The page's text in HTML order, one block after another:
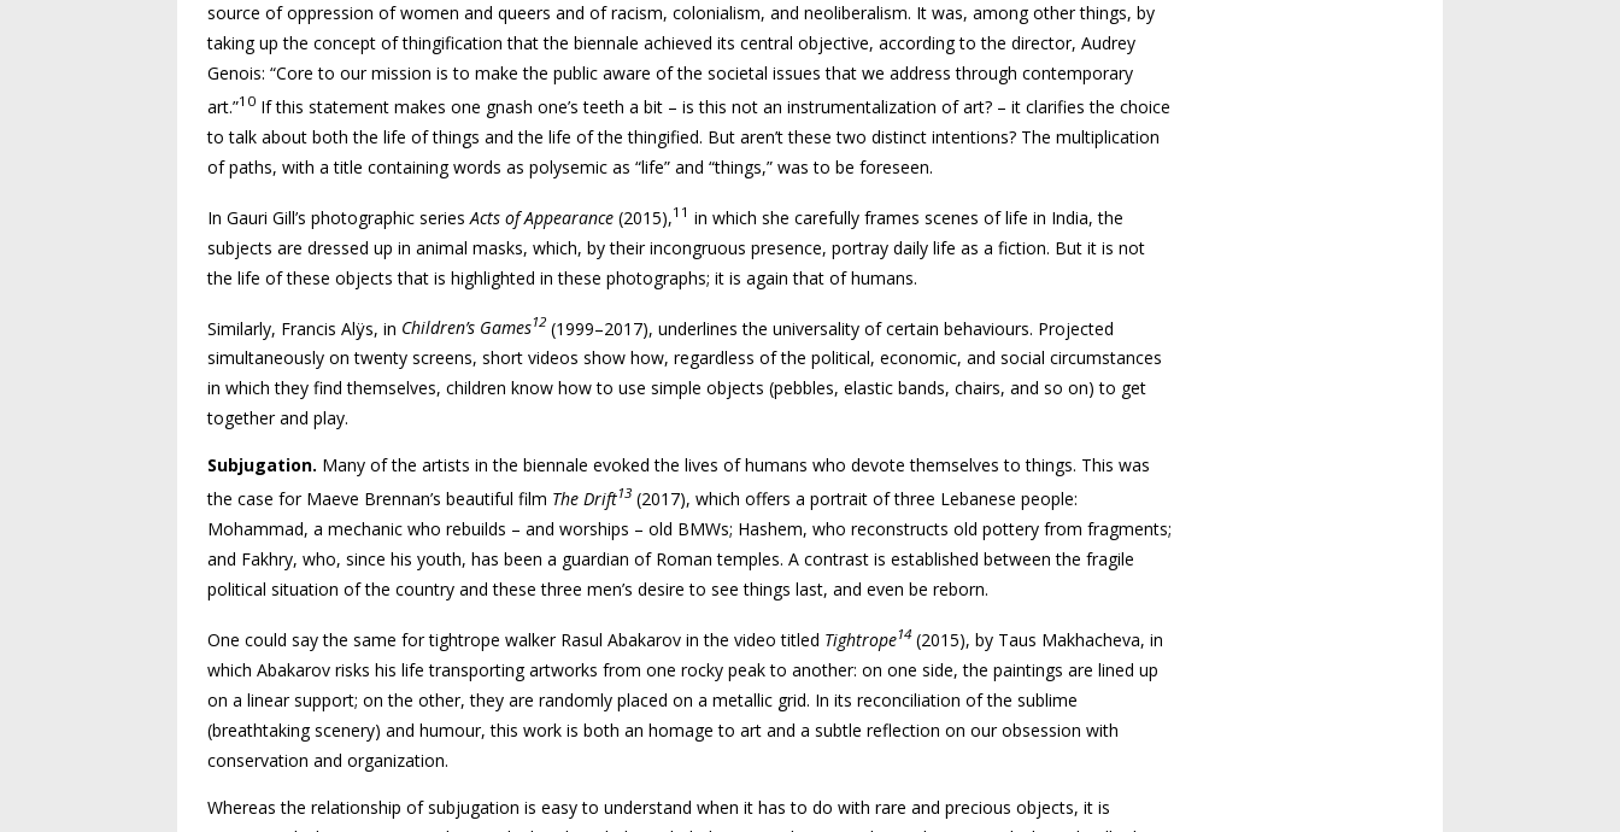
source of oppression of women and queers and of racism, colonialism, and neoliberalism. It was, among other things, by
taking up the concept of thingification that the biennale achieved its central objective, according to the director, Audrey
Genois: “Core to our mission is to make the public aware of the societal issues that we address through contemporary
art.”10 If this statement makes one gnash one’s teeth a bit – is this not an instrumentalization of art? – it clarifies the choice
to talk about both the life of things and the life of the thingified. But aren’t these two distinct intentions? The multiplication
of paths, with a title containing words as polysemic as “life” and “things,” was to be foreseen.
In Gauri Gill’s photographic series Acts of Appearance (2015),11 in which she carefully frames scenes of life in India, the
subjects are dressed up in animal masks, which, by their incongruous presence, portray daily life as a fiction. But it is not
the life of these objects that is highlighted in these photographs; it is again that of humans.
Similarly, Francis Alÿs, in Children’s Games12 (1999–2017), underlines the universality of certain behaviours. Projected
simulta­neously on twenty screens, short videos show how, regardless of the political, economic, and social circumstances
in which they find themselves, children know how to use simple objects (pebbles, elastic bands, chairs, and so on) to get
together and play.
Subjugation. Many of the artists in the biennale evoked the lives of humans who devote themselves to things. This was
the case for Maeve Brennan’s beautiful film The Drift13 (2017), which offers a portrait of three Lebanese people:
Mohammad, a mechanic who rebuilds – and worships – old BMWs; Hashem, who reconstructs old pottery from fragments;
and Fakhry, who, since his youth, has been a guardian of Roman temples. A contrast is established between the fragile
political situation of the country and these three men’s desire to see things last, and even be reborn.
One could say the same for tightrope walker Rasul Abakarov in the video titled Tightrope14(2015), by Taus Makhacheva, in
which Abakarov risks his life transporting artworks from one rocky peak to another: on one side, the paintings are lined up
on a linear support; on the other, they are randomly placed on a metallic grid. In its reconciliation of the sublime
(breathtaking scenery) and humour, this work is both an homage to art and a subtle reflection on our obsession with
conservation and organization.
Whereas the relationship of subjugation is easy to understand when it has to do with rare and precious objects, it is